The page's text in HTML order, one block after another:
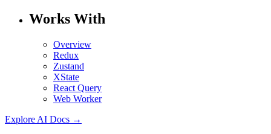
Works With
Overview
Redux
Zustand
XState
React Query
Web Worker
Explore AI Docs →